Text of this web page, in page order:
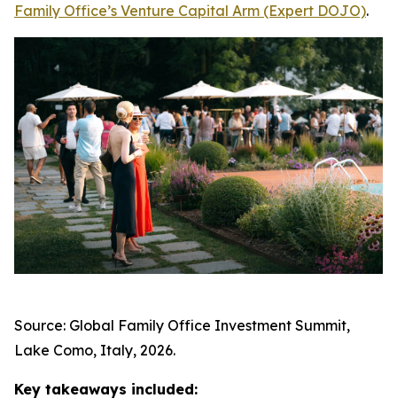
Family Office’s Venture Capital Arm (Expert DOJO).
Source: Global Family Office Investment Summit,
Lake Como, Italy, 2026.
Key takeaways included: